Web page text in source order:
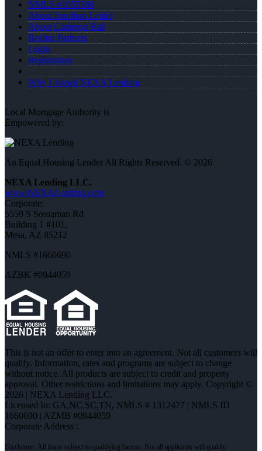
NMLS #1053560
About Jonathan Leidel
About Cameron Ball
Realtor Partners
Login
Registration
Why I Joined NEXA Lending
Local Mortgage Authority is
Empowered by:
An Equal Housing Lender All Rights Reserved. © 2026
NEXA Lending LLC.
www.NEXALending.com
Corporate:
5559 S Sossaman Rd
Building 1 #101,
Mesa, AZ 85212
NMLS #1660690
AZBK #0944059
This is not an offer to enter into an agreement. Not all customers will
qualify. Information, rates and programs are subject to change
without notice. All products are subject to credit and property
approval. Other restrictions and limitations may apply. Copyright ©
2026 | NEXA Lending LLC.
Licensed In: GA,NC,SC,TN, NMLS # 1312477 | NMLS ID
1660690 | AZMB #0944059
Corporate Address :